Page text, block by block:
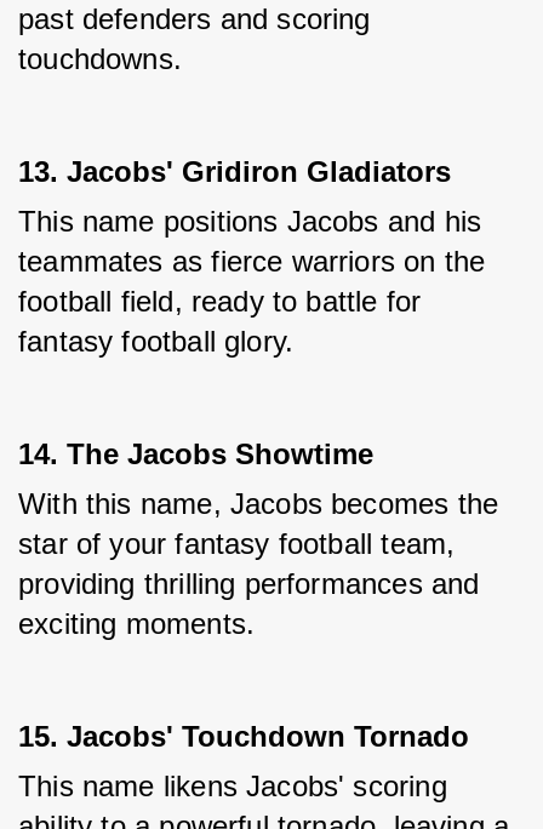
past defenders and scoring
touchdowns.
13. Jacobs' Gridiron Gladiators
This name positions Jacobs and his
teammates as fierce warriors on the
football field, ready to battle for
fantasy football glory.
14. The Jacobs Showtime
With this name, Jacobs becomes the
star of your fantasy football team,
providing thrilling performances and
exciting moments.
15. Jacobs' Touchdown Tornado
This name likens Jacobs' scoring